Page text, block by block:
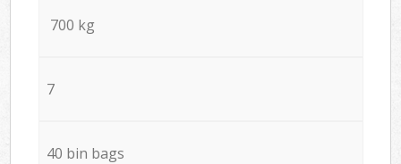
700 kg
7
40 bin bags